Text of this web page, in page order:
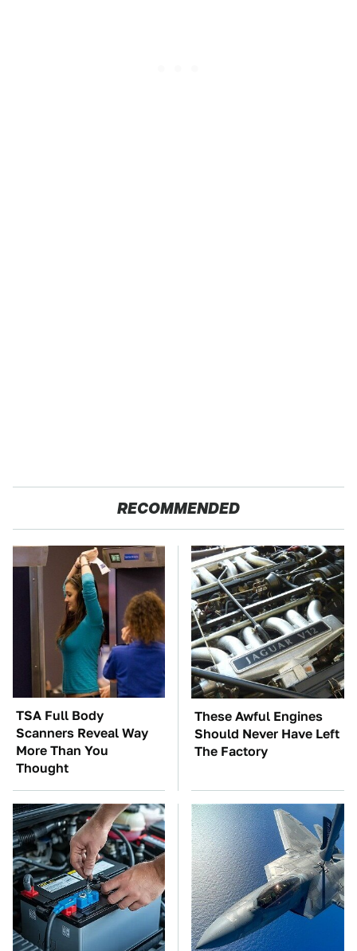
RECOMMENDED
TSA Full Body
Scanners Reveal Way
More Than You
Thought
These Awful Engines
Should Never Have Left
The Factory